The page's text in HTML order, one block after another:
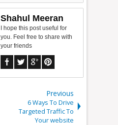
Shahul Meeran
I hope this post useful for
you. Feel free to share with
your friends
Previous
6 Ways To Drive
Targeted Traffic To
Your website